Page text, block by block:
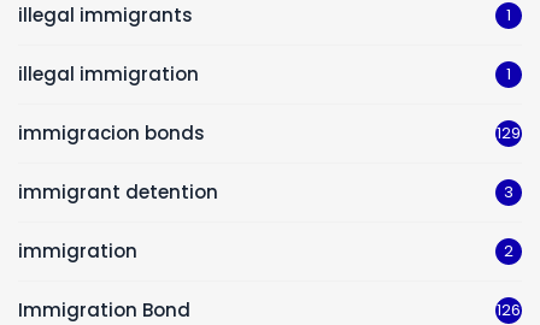
illegal immigrants 1
illegal immigration 1
immigracion bonds 129
immigrant detention 3
immigration 2
Immigration Bond 126